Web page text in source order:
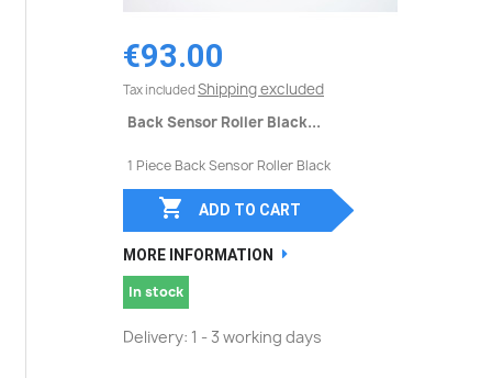
€93.00
Tax included Shipping excluded
Back Sensor Roller Black...
1 Piece Back Sensor Roller Black
 ADD TO CART
MORE INFORMATION
In stock
Delivery: 1 - 3 working days